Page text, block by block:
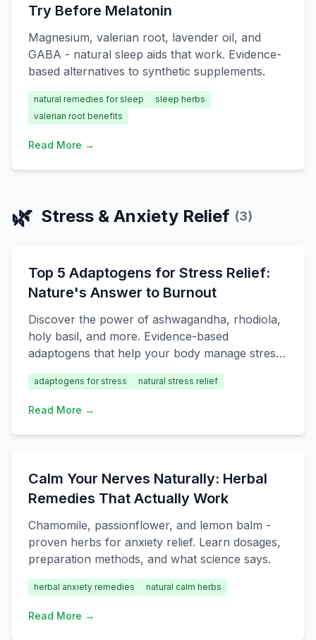
Try Before Melatonin
Magnesium, valerian root, lavender oil, and
GABA - natural sleep aids that work. Evidence-
based alternatives to synthetic supplements.
natural remedies for sleep
sleep herbs
valerian root benefits
Read More →
🌿 Stress & Anxiety Relief (3)
Top 5 Adaptogens for Stress Relief:
Nature's Answer to Burnout
Discover the power of ashwagandha, rhodiola,
holy basil, and more. Evidence-based
adaptogens that help your body manage stress
naturally.
adaptogens for stress natural stress relief
Read More →
Calm Your Nerves Naturally: Herbal
Remedies That Actually Work
Chamomile, passionflower, and lemon balm -
proven herbs for anxiety relief. Learn dosages,
preparation methods, and what science says.
herbal anxiety remedies natural calm herbs
Read More →